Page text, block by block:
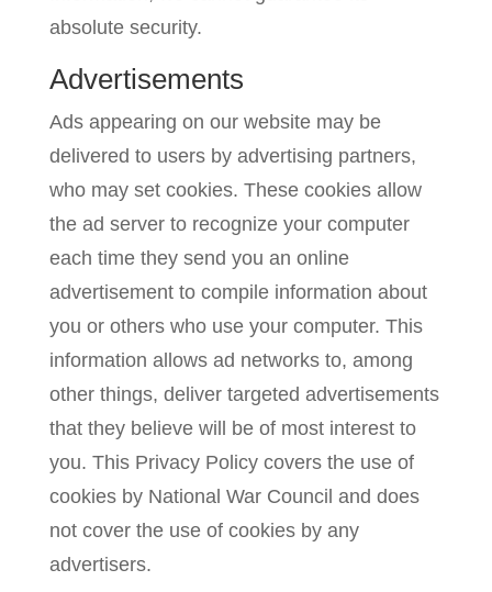
absolute security.
Advertisements
Ads appearing on our website may be
delivered to users by advertising partners,
who may set cookies. These cookies allow
the ad server to recognize your computer
each time they send you an online
advertisement to compile information about
you or others who use your computer. This
information allows ad networks to, among
other things, deliver targeted advertisements
that they believe will be of most interest to
you. This Privacy Policy covers the use of
cookies by National War Council and does
not cover the use of cookies by any
advertisers.